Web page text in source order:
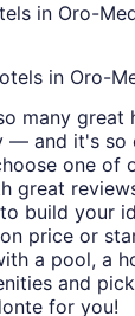
in Oro-
in Oro-
many great
— and it's so
one of
great
build your
price or
a pool, a
and
for you!